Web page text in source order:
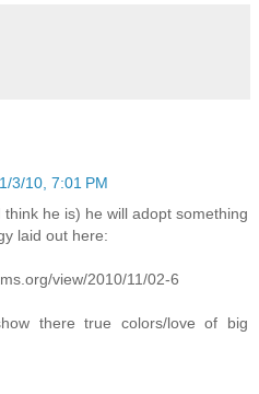
3/10, 7:01 PM
he is) he will adopt something
laid out here:
view/2010/11/02-6
there true colors/love of big